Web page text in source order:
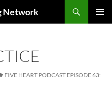
Network
FIVE HEART PODCAST EPISODE 63: